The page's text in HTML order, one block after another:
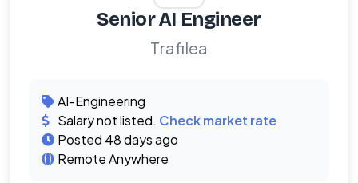
Senior AI Engineer
Trafilea
AI-Engineering
Salary not listed. Check market rate
Posted 48 days ago
Remote Anywhere